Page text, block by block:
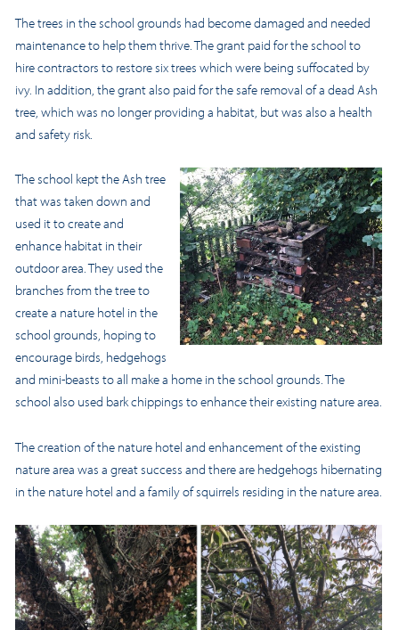
The trees in the school grounds had become damaged and needed
maintenance to help them thrive. The grant paid for the school to
hire contractors to restore six trees which were being suffocated by
ivy. In addition, the grant also paid for the safe removal of a dead Ash
tree, which was no longer providing a habitat, but was also a health
and safety risk.
The school kept the Ash tree
that was taken down and
used it to create and
enhance habitat in their
outdoor area. They used the
branches from the tree to
create a nature hotel in the
school grounds, hoping to
encourage birds, hedgehogs
and mini-beasts to all make a home in the school grounds. The
school also used bark chippings to enhance their existing nature area.
The creation of the nature hotel and enhancement of the existing
nature area was a great success and there are hedgehogs hibernating
in the nature hotel and a family of squirrels residing in the nature area.